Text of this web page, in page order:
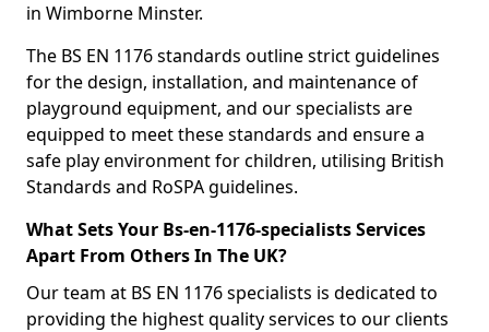
in Wimborne Minster.
The BS EN 1176 standards outline strict guidelines
for the design, installation, and maintenance of
playground equipment, and our specialists are
equipped to meet these standards and ensure a
safe play environment for children, utilising British
Standards and RoSPA guidelines.
What Sets Your Bs-en-1176-specialists Services
Apart From Others In The UK?
Our team at BS EN 1176 specialists is dedicated to
providing the highest quality services to our clients